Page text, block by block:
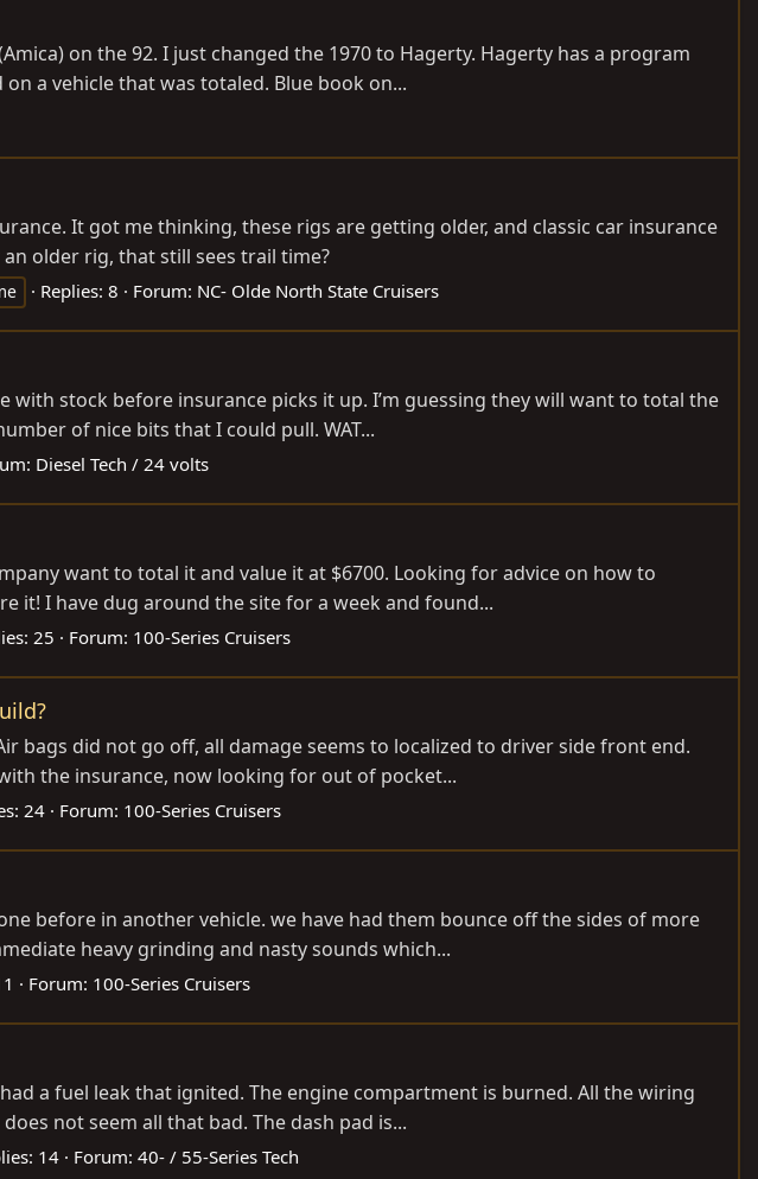
on the 92. I just changed the 1970 to Hagerty. Hagerty has a program
a vehicle that was totaled. Blue book on...
It got me thinking, these rigs are getting older, and classic car insurance
older rig, that still sees trail time?
Replies: 8 Forum: NC- Olde North State Cruisers
stock before insurance picks it up. I’m guessing they will want to total the
of nice bits that I could pull. WAT...
Diesel Tech / 24 volts
want to total it and value it at $6700. Looking for advice on how to
it! I have dug around the site for a week and found...
25 Forum: 100-Series Cruisers
bags did not go off, all damage seems to localized to driver side front end.
the insurance, now looking for out of pocket...
24 Forum: 100-Series Cruisers
before in another vehicle. we have had them bounce off the sides of more
heavy grinding and nasty sounds which...
Forum: 100-Series Cruisers
a fuel leak that ignited. The engine compartment is burned. All the wiring
not seem all that bad. The dash pad is...
14 Forum: 40- / 55-Series Tech